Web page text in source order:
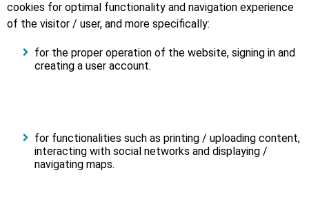
cookies for optimal functionality and navigation experience
of the visitor / user, and more specifically:
for the proper operation of the website, signing in and
creating a user account.
for functionalities such as printing / uploading content,
interacting with social networks and displaying /
navigating maps.